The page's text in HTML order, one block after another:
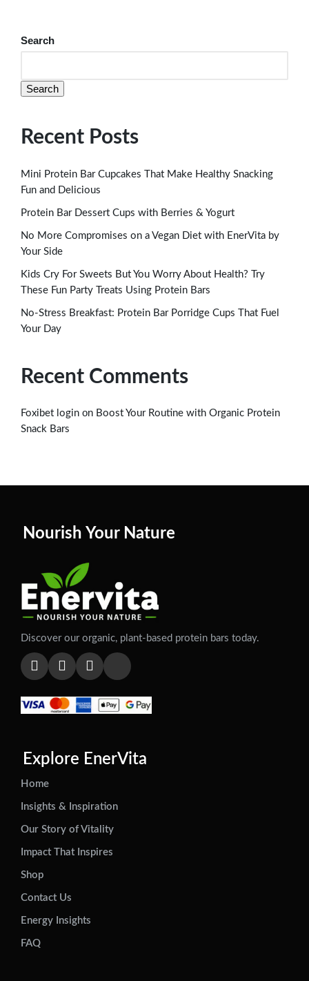
Search
Search
Recent Posts
Mini Protein Bar Cupcakes That Make Healthy Snacking
Fun and Delicious
Protein Bar Dessert Cups with Berries & Yogurt
No More Compromises on a Vegan Diet with EnerVita by
Your Side
Kids Cry For Sweets But You Worry About Health? Try
These Fun Party Treats Using Protein Bars
No-Stress Breakfast: Protein Bar Porridge Cups That Fuel
Your Day
Recent Comments
Foxibet login on Boost Your Routine with Organic Protein
Snack Bars
Nourish Your Nature
Discover our organic, plant-based protein bars today.
Explore EnerVita
Home
Insights & Inspiration
Our Story of Vitality
Impact That Inspires
Shop
Contact Us
Energy Insights
FAQ